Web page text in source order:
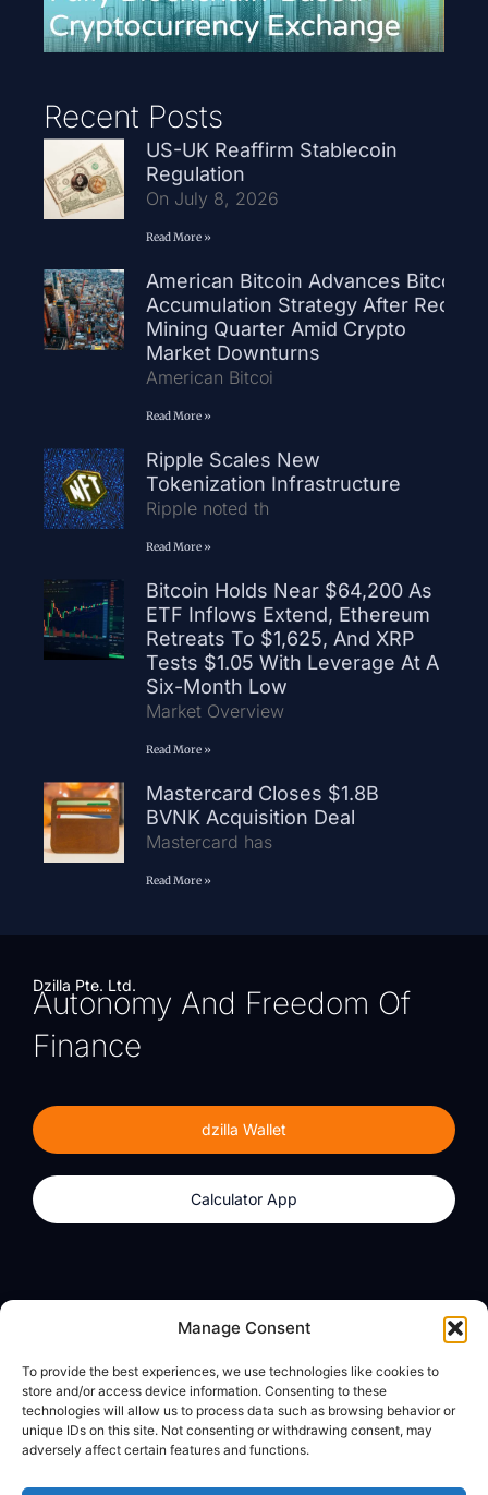
Manage Consent
To provide the best experiences, we use technologies like cookies to
store and/or access device information. Consenting to these
technologies will allow us to process data such as browsing behavior or
unique IDs on this site. Not consenting or withdrawing consent, may
adversely affect certain features and functions.
Recent Posts
US-UK Reaffirm Stablecoin
Regulation
On July 8, 2026
Read More »
American Bitcoin Advances Bitcoin
Accumulation Strategy After Record
Mining Quarter Amid Crypto
Market Downturns
American Bitcoi
Read More »
Ripple Scales New
Tokenization Infrastructure
Ripple noted th
Read More »
Bitcoin Holds Near $64,200 As
ETF Inflows Extend, Ethereum
Retreats To $1,625, And XRP
Tests $1.05 With Leverage At A
Six-Month Low
Market Overview
Read More »
Mastercard Closes $1.8B
BVNK Acquisition Deal
Mastercard has
Read More »
Dzilla Pte. Ltd.
Autonomy And Freedom Of
Finance
dzilla Wallet
Calculator App
Calculator App
About
dzilla Media
Legal
Privacy Policy